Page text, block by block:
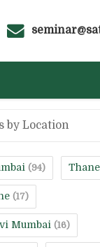
by Location
(94) Thane
(17)
Mumbai (16)